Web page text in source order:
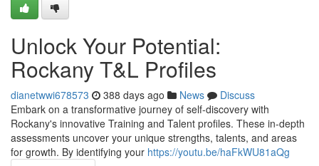
Unlock Your Potential:
Rockany T&L Profiles
dianetwwi678573 388 days ago News
Discuss
Embark on a transformative journey of self-discovery with
Rockany's innovative Training and Talent profiles. These in-depth
assessments uncover your unique strengths, talents, and areas
for growth. By identifying your https://youtu.be/haFkWU81aQg